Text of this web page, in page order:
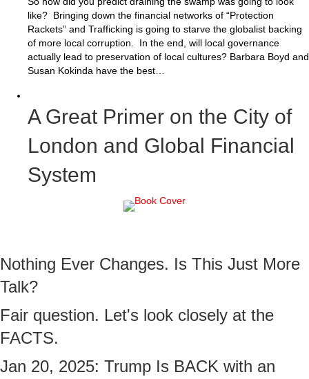
like? Bringing down the financial networks of “Protection
Rackets” and Trafficking is going to starve the globalist backing
of more local corruption. In the end, will local governance
actually lead to preservation of local cultures? Barbara Boyd and
Susan Kokinda have the best…
A Great Primer on the City of
London and Global Financial
System
Nothing Ever Changes. Is This Just More
Talk?
Fair question. Let's look closely at the
FACTS.
Jan 20, 2025: Trump Is BACK with an